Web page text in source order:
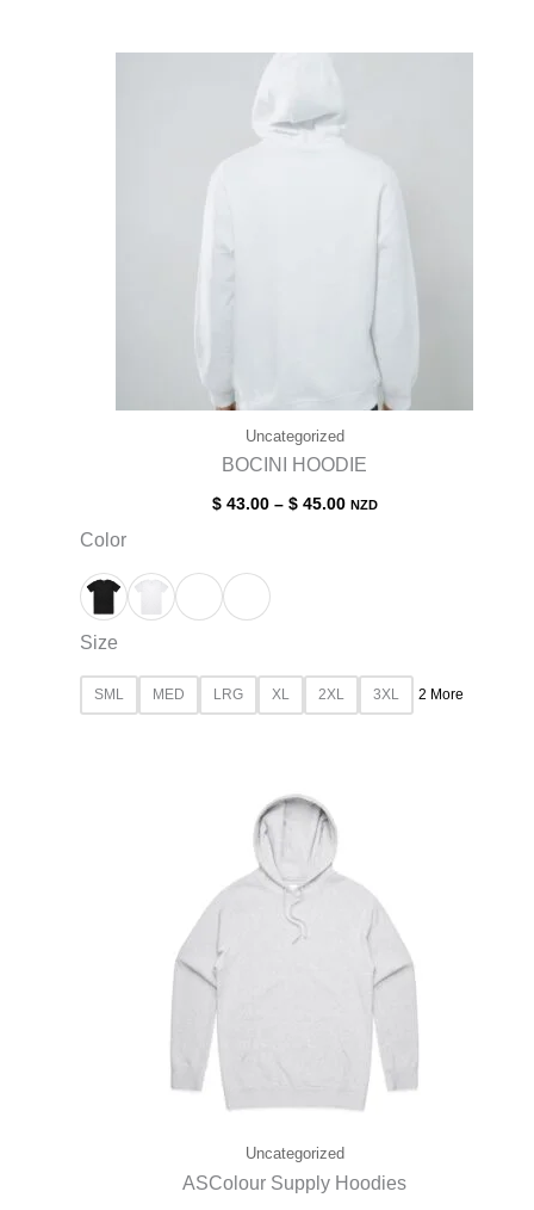
Uncategorized
BOCINI HOODIE
$43.00– $45.00 NZD
Color
Size
SML MED LRG XL 2XL 3XL 2 More
Uncategorized
ASColour Supply Hoodies